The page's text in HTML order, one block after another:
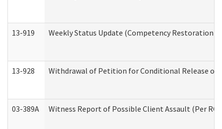
13-919 Weekly Status Update (Competency
13-928 Withdrawal of Petition for Conditional Release
03-389A Witness Report of Possible Client Assault (Per RCW